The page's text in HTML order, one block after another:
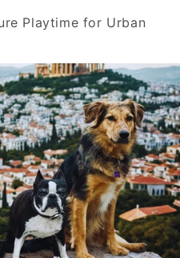
Playtime for Urban